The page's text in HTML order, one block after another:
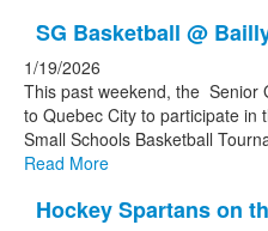
SG Basketball @
1/19/2026
This past weekend, the Senior
to Quebec City to participate in
Small Schools Basketball
Read More
Hockey Spartans on